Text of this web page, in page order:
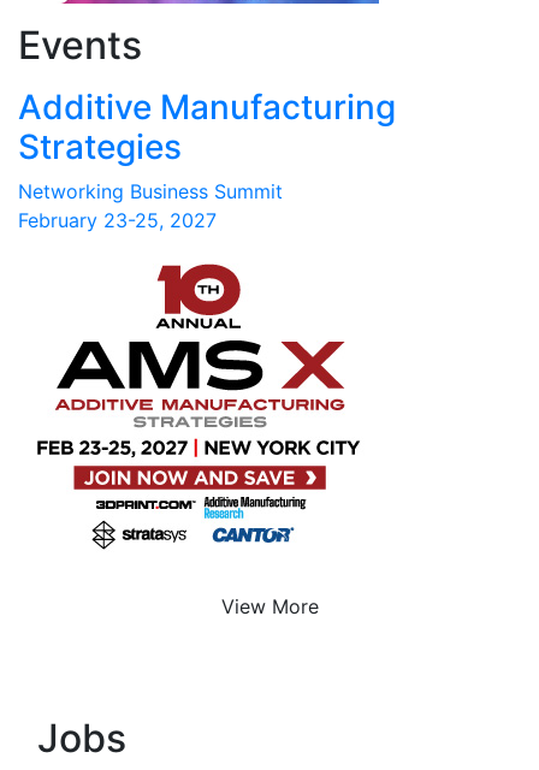
Events
Additive Manufacturing
Strategies
Networking Business Summit
February 23-25, 2027
View More
Jobs